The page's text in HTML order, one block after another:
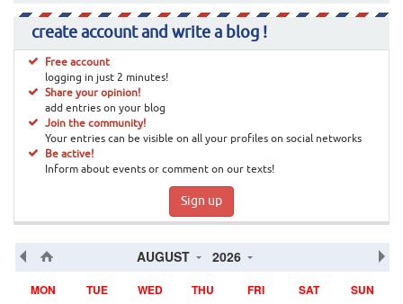
create account and write a blog !
Free account
logging in just 2 minutes!
Share your opinion!
add entries on your blog
Join the community!
Your entries can be visible on all your profiles on social networks
Be active!
Inform about events or comment on our texts!
Sign up
AUGUST 2026
MON TUE WED THU FRI SAT SUN